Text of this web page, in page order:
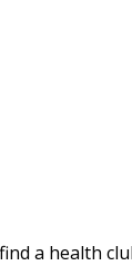
a health